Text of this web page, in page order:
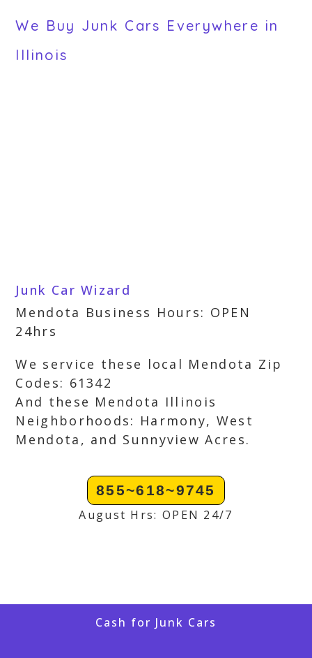
We Buy Junk Cars Everywhere in
Illinois
Junk Car Wizard
Mendota Business Hours: OPEN
24hrs
We service these local Mendota Zip
Codes: 61342
And these Mendota Illinois
Neighborhoods: Harmony, West
Mendota, and Sunnyview Acres.
855~618~9745
August Hrs: OPEN 24/7
Cash for Junk Cars